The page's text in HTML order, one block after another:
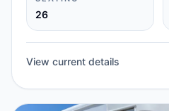
26
View current details